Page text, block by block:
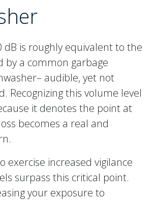
dB is roughly equivalent to the
by a common garbage
audible, yet not
Recognizing this volume level
it denotes the point at
becomes a real and
exercise increased vigilance
surpass this critical point.
your exposure to